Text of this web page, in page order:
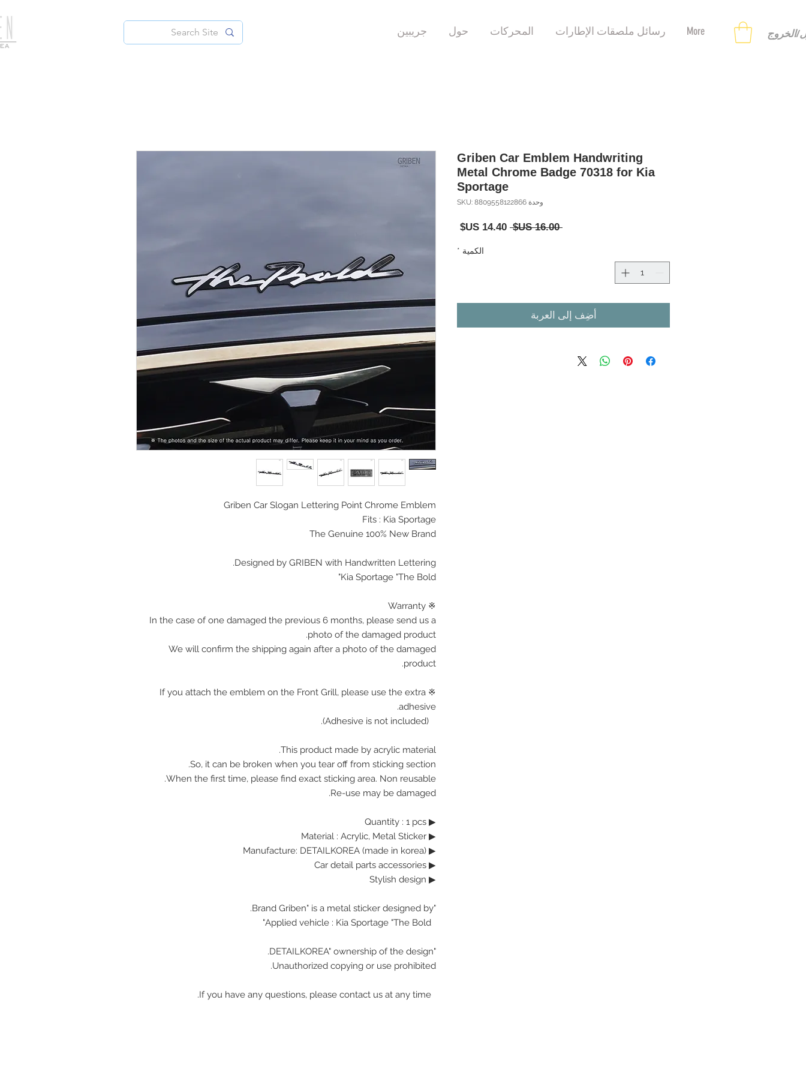
جريبين حول المحركات رسائل ملصقات الإطارات More الخروج
Griben Car Slogan Lettering Point Chrome Emblem
Fits : Kia Sportage
The Genuine 100% New Brand
Designed by GRIBEN with Handwritten Lettering.
Kia Sportage "The Bold"
※ Warranty
In the case of one damaged the previous 6 months, please send us a
photo of the damaged product.
We will confirm the shipping again after a photo of the damaged
product.
※ If you attach the emblem on the Front Grill, please use the extra
adhesive.
(Adhesive is not included).
This product made by acrylic material.
So, it can be broken when you tear off from sticking section.
When the first time, please find exact sticking area. Non reusable.
Re-use may be damaged.
▶ Quantity : 1 pcs
▶
Material : Acrylic, Metal Sticker
▶ Manufacture: DETAILKOREA (made in korea)
▶ Car detail parts accessories
▶ Stylish design
"Brand Griben" is a metal sticker designed by.
"DETAILKOREA" ownership of the design.
Unauthorized copying or use prohibited.
Griben Car Emblem Handwriting
Metal Chrome Badge 70318 for Kia
Sportage
وحدة SKU: 8809558122866
‏16.00 US$
سعر
سعر
الكمية *
أضِف إلى العربة